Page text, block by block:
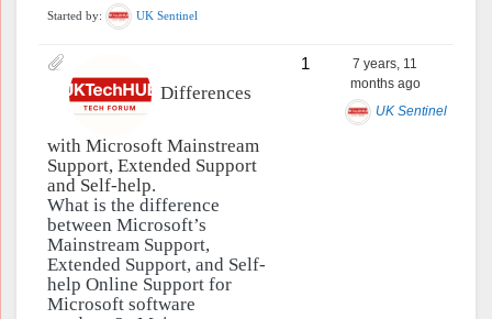
Started by: UK Sentinel
Differences
with Microsoft Mainstream
Support, Extended Support
and Self-help.
What is the difference
between Microsoft’s
Mainstream Support,
Extended Support, and Self-
help Online Support for
Microsoft software
1
7 years, 11
months ago
UK Sentinel